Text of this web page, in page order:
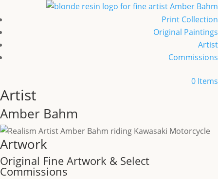
Print Collection
Original Paintings
Artist
Commissions
0 Items
Artist
Amber Bahm
Artwork
Original Fine Artwork & Select
Commissions